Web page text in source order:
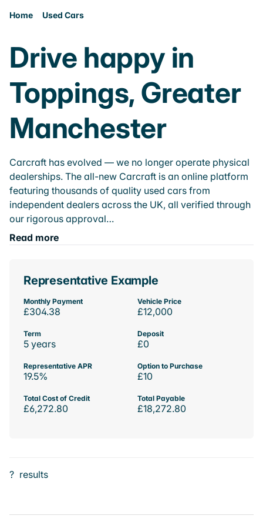
Home Used Cars
Drive happy in
Toppings, Greater
Manchester
Carcraft has evolved — we no longer operate physical
dealerships. The all-new Carcraft is an online platform
featuring thousands of quality used cars from
independent dealers across the UK, all verified through
our rigorous approval…
Read more
Representative Example
Monthly Payment
£304.38
Vehicle Price
£12,000
Term
5 years
Deposit
£0
Representative APR
19.5%
Option to Purchase
£10
Total Cost of Credit
£6,272.80
Total Payable
£18,272.80
? results